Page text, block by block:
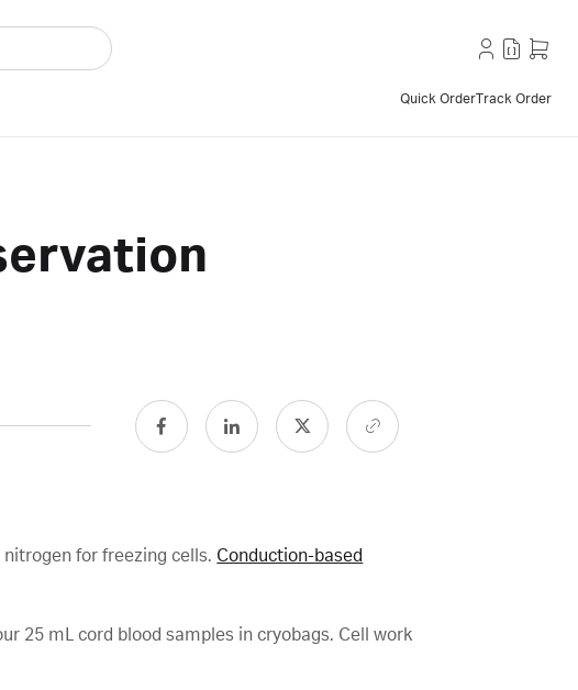
Quick OrderTrack Order
for freezing cells. Conduction-based
25 mL cord blood samples in cryobags. Cell work